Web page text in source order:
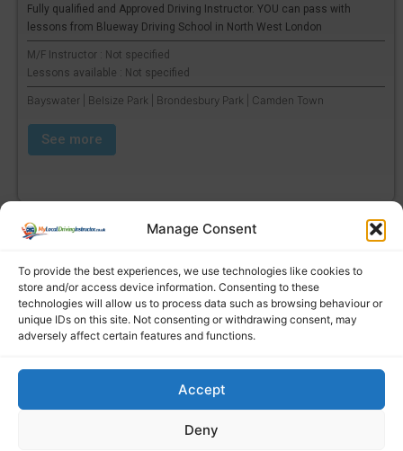
Manage Consent
To provide the best experiences, we use technologies like cookies to
store and/or access device information. Consenting to these
technologies will allow us to process data such as browsing behaviour or
unique IDs on this site. Not consenting or withdrawing consent, may
adversely affect certain features and functions.
Accept
Deny
Fully qualified and Approved Driving Instructor. YOU can pass with
lessons from Blueway Driving School in North West London
M/F Instructor : Not specified
Lessons available : Not specified
Bayswater | Belsize Park | Brondesbury Park | Camden Town
See more
Find a local driving instructor